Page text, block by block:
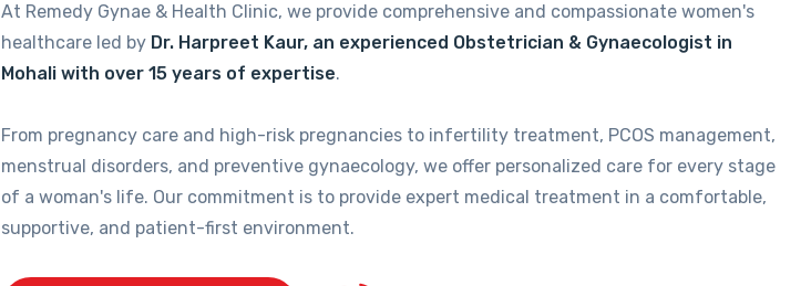
At Remedy Gynae & Health Clinic, we provide comprehensive and compassionate women's
healthcare led by Dr. Harpreet Kaur, an experienced Obstetrician & Gynaecologist in
Mohali with over 15 years of expertise.
From pregnancy care and high-risk pregnancies to infertility treatment, PCOS management,
menstrual disorders, and preventive gynaecology, we offer personalized care for every stage
of a woman's life. Our commitment is to provide expert medical treatment in a comfortable,
supportive, and patient-first environment.